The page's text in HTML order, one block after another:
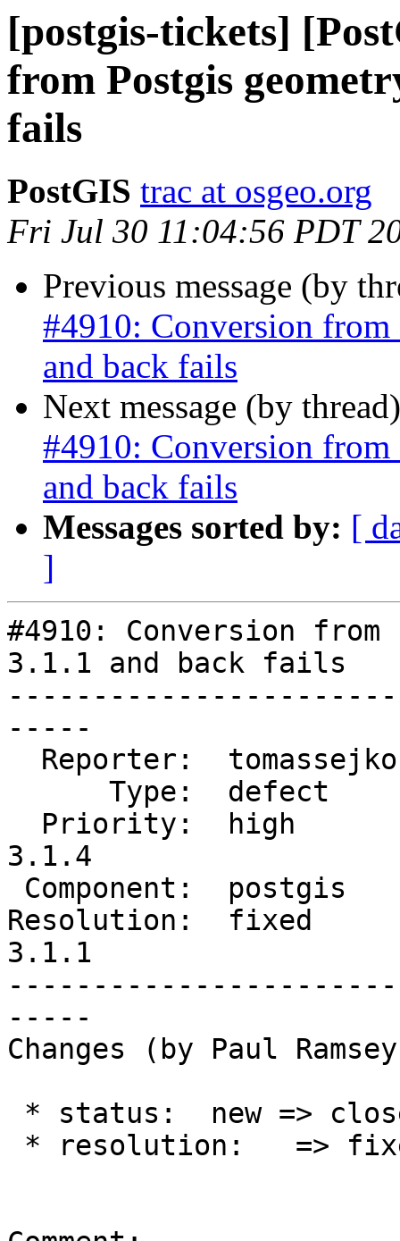
[postgis-tickets]
from Postgis
fails
PostGIS trac at osgeo.org
Fri Jul 30 11:04:56 PDT
Previous message (by
#4910: Conversion
and back fails
Next message (by
#4910: Conversion
and back fails
Messages sorted by: [
]
#4910: Conversion from
3.1.1 and back fails
-----
3.1.4
Resolution:  fixed
3.1.1
-----
Changes (by Paul